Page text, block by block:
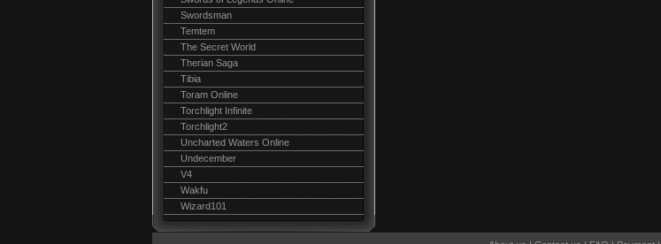
Swordsman
Temtem
The Secret World
Therian Saga
Tibia
Toram Online
Torchlight Infinite
Torchlight2
Uncharted Waters Online
Undecember
V4
Wakfu
Wizard101